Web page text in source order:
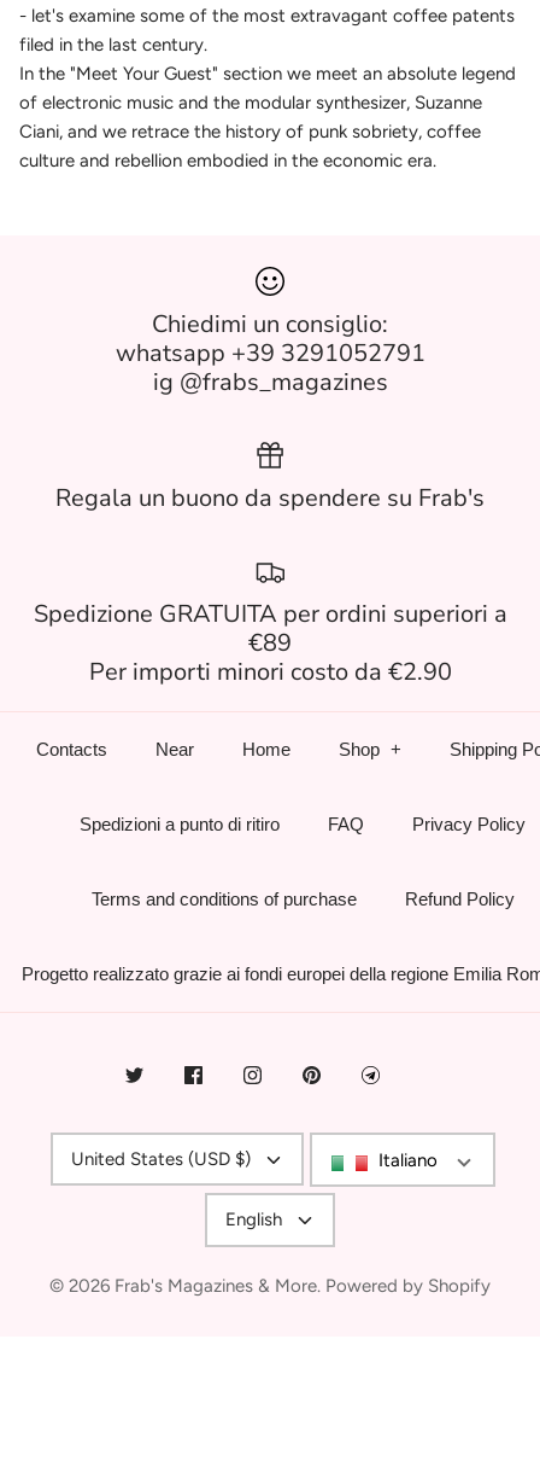
- let's examine some of the most extravagant coffee patents
filed in the last century.
In the "Meet Your Guest" section we meet an absolute legend
of electronic music and the modular synthesizer, Suzanne
Ciani, and we retrace the history of punk sobriety, coffee
culture and rebellion embodied in the economic era.
Chiedimi un consiglio:
whatsapp +39 3291052791
ig @frabs_magazines
Regala un buono da spendere su Frab's
Spedizione GRATUITA per ordini superiori a
€89
Per importi minori costo da €2.90
Contacts Near Home Shop Shipping
Spedizioni a punto di ritiro FAQ Privacy Policy
Terms and conditions of purchase Refund Policy
Progetto realizzato grazie ai fondi europei della regione Emilia
Currency
United States (USD $) Italiano
Language
English
© 2026 Frab's Magazines & More. Powered by Shopify